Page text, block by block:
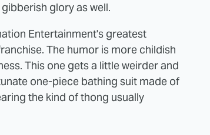
glory as well.
Entertainment's greatest
The humor is more childish
This one gets a little weirder and
one-piece bathing suit made of
the kind of thong usually